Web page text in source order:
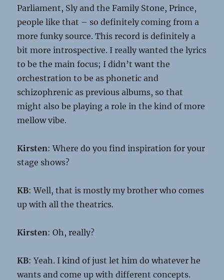
Parliament, Sly and the Family Stone, Prince,
people like that – so definitely coming from a
more funky source. This record is definitely a
bit more introspective. I really wanted the lyrics
to be the main focus; I didn’t want the
orchestration to be as phonetic and
schizophrenic as previous albums, so that
might also be playing a role in the kind of more
mellow vibe.
Kirsten: Where do you find inspiration for your
stage shows?
KB: Well, that is mostly my brother who comes
up with all the theatrics.
Kirsten: Oh, really?
KB: Yeah. I kind of just let him do whatever he
wants and come up with different concepts.